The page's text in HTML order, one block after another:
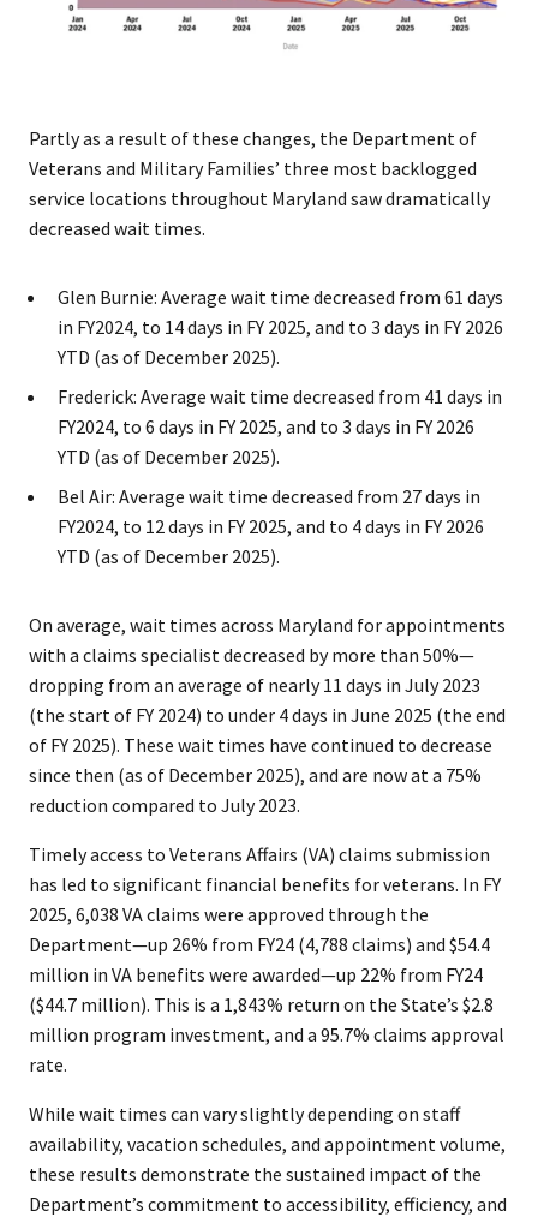
Partly as a result of these changes, the Department of
Veterans and Military Families’ three most backlogged
service locations throughout Maryland saw dramatically
decreased wait times.
Glen Burnie: Average wait time decreased from 61 days
in FY2024, to 14 days in FY 2025, and to 3 days in FY 2026
YTD (as of December 2025).
Frederick: Average wait time decreased from 41 days in
FY2024, to 6 days in FY 2025, and to 3 days in FY 2026
YTD (as of December 2025).
Bel Air: Average wait time decreased from 27 days in
FY2024, to 12 days in FY 2025, and to 4 days in FY 2026
YTD (as of December 2025).
On average, wait times across Maryland for appointments
with a claims specialist decreased by more than 50%—
dropping from an average of nearly 11 days in July 2023
(the start of FY 2024) to under 4 days in June 2025 (the end
of FY 2025). These wait times have continued to decrease
since then (as of December 2025), and are now at a 75%
reduction compared to July 2023.
Timely access to Veterans Affairs (VA) claims submission
has led to significant financial benefits for veterans. In FY
2025, 6,038 VA claims were approved through the
Department—up 26% from FY24 (4,788 claims) and $54.4
million in VA benefits were awarded—up 22% from FY24
($44.7 million). This is a 1,843% return on the State’s $2.8
million program investment, and a 95.7% claims approval
rate.
While wait times can vary slightly depending on staff
availability, vacation schedules, and appointment volume,
these results demonstrate the sustained impact of the
Department’s commitment to accessibility, efficiency, and